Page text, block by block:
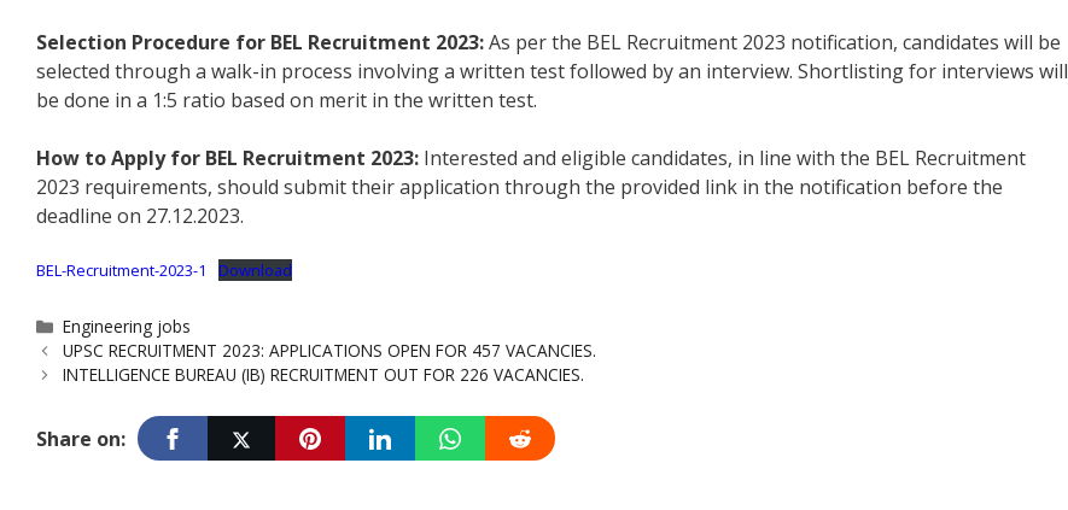
Selection Procedure for BEL Recruitment 2023:As per the BEL Recruitment 2023 notification, candidates will be
selected through a walk-in process involving a written test followed by an interview. Shortlisting for interviews will
be done in a 1:5 ratio based on merit in the written test.
How to Apply for BEL Recruitment 2023: Interested and eligible candidates, in line with the BEL Recruitment
2023 requirements, should submit their application through the provided link in the notification before the
deadline on 27.12.2023.
BEL-Recruitment-2023-1 Download
Categories
Engineering jobs
UPSC RECRUITMENT 2023: APPLICATIONS OPEN FOR 457 VACANCIES.
INTELLIGENCE BUREAU (IB) RECRUITMENT OUT FOR 226 VACANCIES.
Share on: